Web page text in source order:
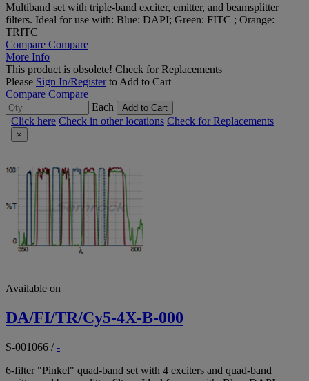
Multiband set with triple-band exciter, emitter, and beamsplitter
filters. Ideal for use with: Blue: DAPI; Green: FITC ; Orange:
TRITC
Compare Compare
More Info
This product is obsolete! Check for Replacements
Please Sign In/Registerto Add to Cart
Compare Compare
Each
Add to Cart
Click here Check in other locations Check for Replacements
×
Available on
DA/FI/TR/Cy5-4X-B-000
S-001066 /-
6-filter "Pinkel" quad-band set with 4 exciters and quad-band